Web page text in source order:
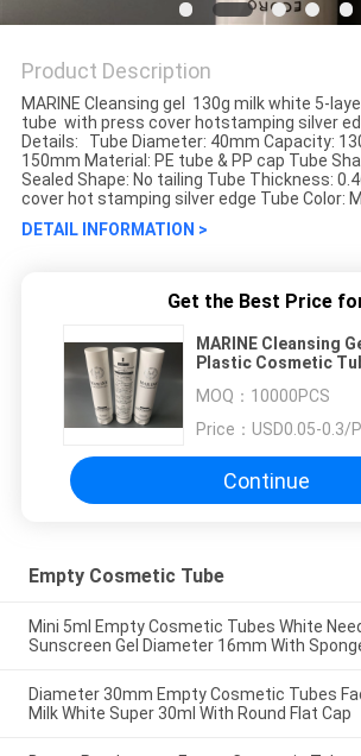
Product Description
MARINE Cleansing gel 130g milk white 5-
tube with press cover hotstamping silver
Details: Tube Diameter: 40mm Capacity:
150mm Material: PE tube & PP cap Tube
Sealed Shape: No tailing Tube Thickness:
cover hot stamping silver edge Tube Color:
DETAIL INFORMATION >
Get the Best Price
MARINE Cleansing
Plastic Cosmetic
Edge
MOQ： 10000PCS
Price： USD0.05-0.3/
Continue
Empty Cosmetic Tube
Mini 5ml Empty Cosmetic Tubes White
Sunscreen Gel Diameter 16mm With
Diameter 30mm Empty Cosmetic Tubes
Milk White Super 30ml With Round Flat Cap